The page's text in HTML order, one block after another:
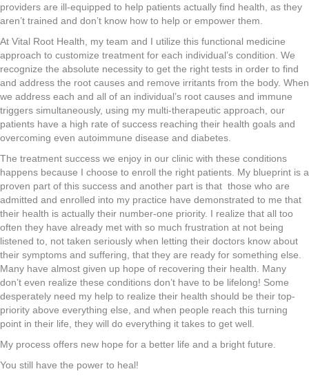
providers are ill-equipped to help patients actually find health, as they
aren’t trained and don’t know how to help or empower them.
At Vital Root Health, my team and I utilize this functional medicine
approach to customize treatment for each individual’s condition. We
recognize the absolute necessity to get the right tests in order to find
and address the root causes and remove irritants from the body. When
we address each and all of an individual’s root causes and immune
triggers simultaneously, using my multi-therapeutic approach, our
patients have a high rate of success reaching their health goals and
overcoming even autoimmune disease and diabetes.
The treatment success we enjoy in our clinic with these conditions
happens because I choose to enroll the right patients. My blueprint is a
proven part of this success and another part is that those who are
admitted and enrolled into my practice have demonstrated to me that
their health is actually their number-one priority. I realize that all too
often they have already met with so much frustration at not being
listened to, not taken seriously when letting their doctors know about
their symptoms and suffering, that they are ready for something else.
Many have almost given up hope of recovering their health. Many
don’t even realize these conditions don’t have to be lifelong! Some
desperately need my help to realize their health should be their top-
priority above everything else, and when people reach this turning
point in their life, they will do everything it takes to get well.
My process offers new hope for a better life and a bright future.
You still have the power to heal!